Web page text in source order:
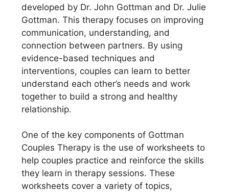
developed by Dr. John Gottman and Dr. Julie
Gottman. This therapy focuses on improving
communication, understanding, and
connection between partners. By using
evidence-based techniques and
interventions, couples can learn to better
understand each other’s needs and work
together to build a strong and healthy
relationship.
One of the key components of Gottman
Couples Therapy is the use of worksheets to
help couples practice and reinforce the skills
they learn in therapy sessions. These
worksheets cover a variety of topics,